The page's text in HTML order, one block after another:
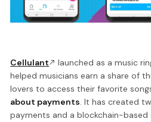
Cellulant
launched as a music
helped musicians earn a share of
lovers to access their favorite
about payments. It has created
payments and a blockchain-